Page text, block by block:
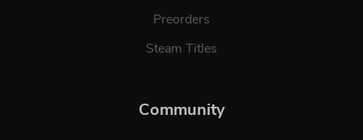
Preorders
Steam Titles
Community